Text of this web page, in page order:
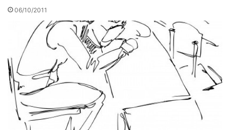
06/10/2011